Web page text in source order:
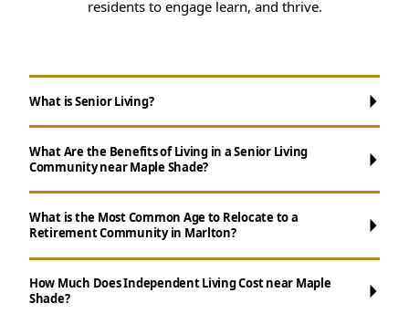
residents to engage learn, and thrive.
What is Senior Living?
What Are the Benefits of Living in a Senior Living
Community near Maple Shade?
Maintenance-Free Living:Say goodbye to
chores like cooking, cleaning, and yard work.
Social Opportunities:
What is the Most Common Age to Relocate to a
Retirement Community in Marlton?
How Much Does Independent Living Cost near Maple
Shade?